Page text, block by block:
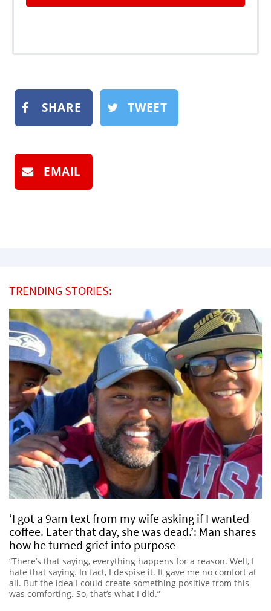
SHARE TWEET
EMAIL
TRENDING STORIES:
‘I got a 9am text from my wife asking if I wanted
coffee. Later that day, she was dead.’: Man shares
how he turned grief into purpose
“There’s that saying, everything happens for a reason. Well, I
hate that saying. In fact, I despise it. It gave me no comfort at
all. But the idea I could create something positive from this
was comforting. So, that’s what I did.”